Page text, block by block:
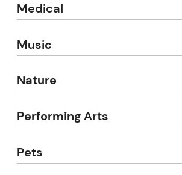
Medical
Music
Nature
Performing Arts
Pets